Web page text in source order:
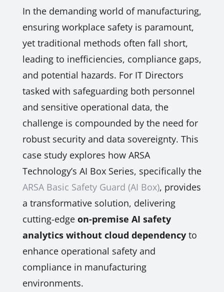
In the demanding world of manufacturing,
ensuring workplace safety is paramount,
yet traditional methods often fall short,
leading to inefficiencies, compliance gaps,
and potential hazards. For IT Directors
tasked with safeguarding both personnel
and sensitive operational data, the
challenge is compounded by the need for
robust security and data sovereignty. This
case study explores how ARSA
Technology’s AI Box Series, specifically the
ARSA Basic Safety Guard (AI Box), provides
a transformative solution, delivering
cutting-edge on-premise AI safety
analytics without cloud dependencyto
enhance operational safety and
compliance in manufacturing
environments.